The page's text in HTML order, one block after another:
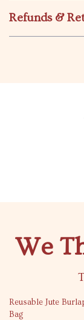
Refunds &
We
71% off
Reusable Jute
Bag